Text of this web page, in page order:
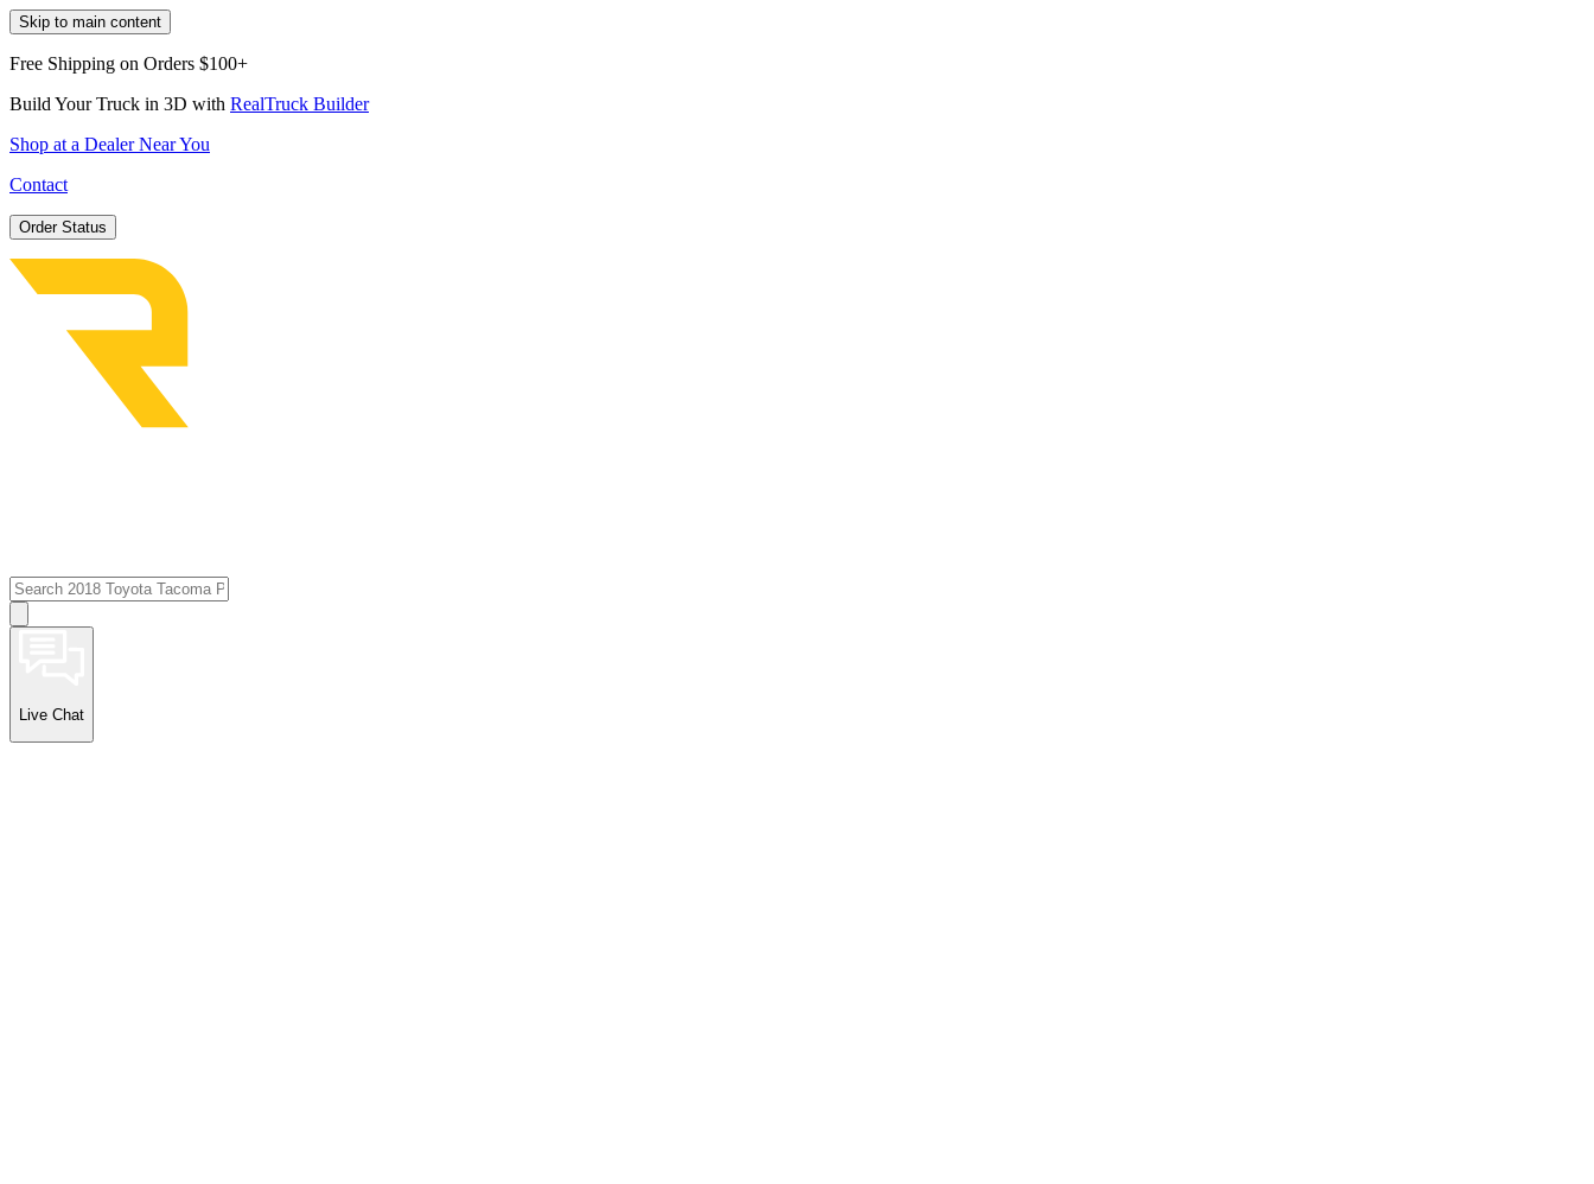
Skip to main content
Free Shipping on Orders $100+
Build Your Truck in 3D with RealTruck Builder
Shop at a Dealer Near You
Contact
Order Status
Live Chat